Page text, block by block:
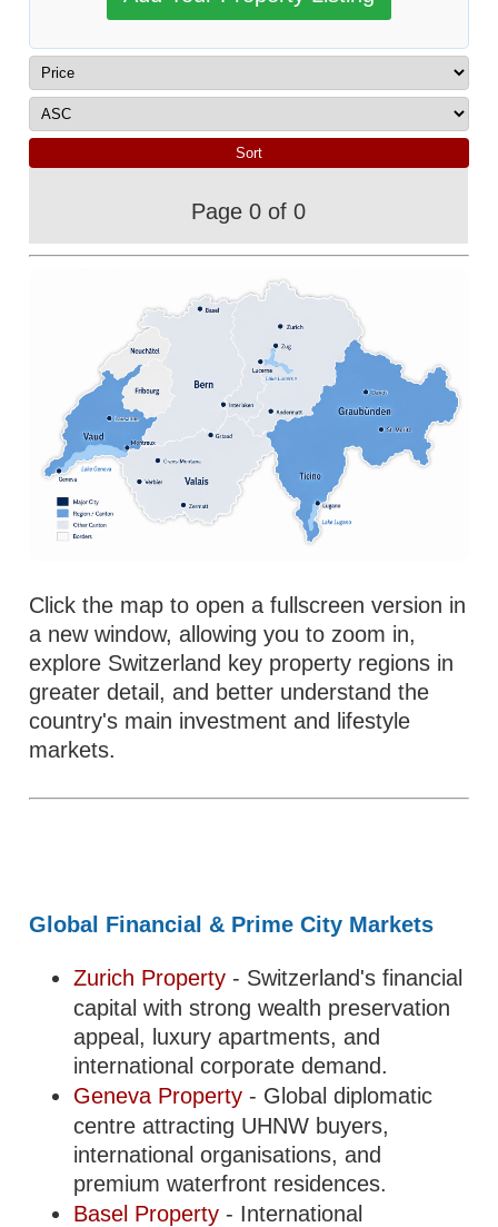
Page 0 of 0
Click the map to open a fullscreen version in
a new window, allowing you to zoom in,
explore Switzerland key property regions in
greater detail, and better understand the
country's main investment and lifestyle
markets.
Global Financial & Prime City Markets
Zurich Property - Switzerland's financial
capital with strong wealth preservation
appeal, luxury apartments, and
international corporate demand.
Geneva Property - Global diplomatic
centre attracting UHNW buyers,
international organisations, and
premium waterfront residences.
Basel Property - International